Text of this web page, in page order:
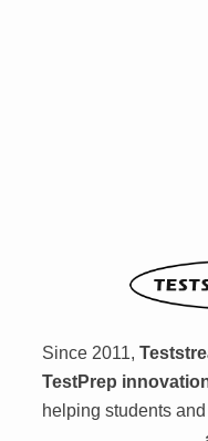
Since 2011,
TestPrep
helping students